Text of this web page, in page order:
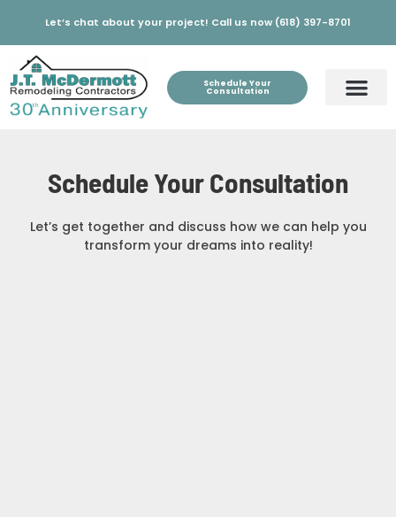
Let’s chat about your project! Call us now (618) 397-8701
Schedule Your
Consultation
Schedule Your Consultation
Let’s get together and discuss how we can help you
transform your dreams into reality!